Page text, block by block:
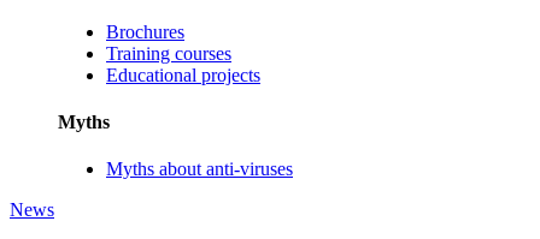
Brochures
Training courses
Educational projects
Myths
Myths about anti-viruses
News